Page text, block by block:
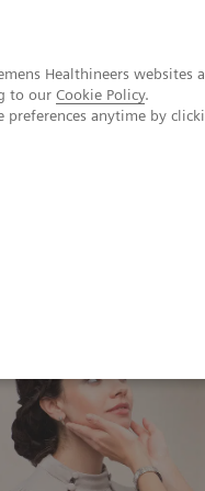
Healthineers websites
to our Cookie Policy.
anytime by